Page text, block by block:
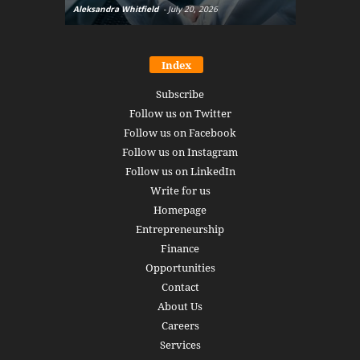
Aleksandra Whitfield - July 20, 2026
Index
Subscribe
Follow us on Twitter
Follow us on Facebook
Follow us on Instagram
Follow us on LinkedIn
Write for us
Homepage
Entrepreneurship
Finance
Opportunities
Contact
About Us
Careers
Services